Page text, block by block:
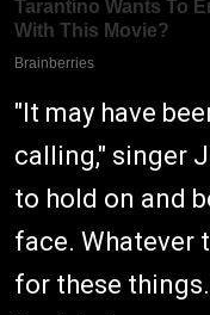
"It may have
calling," singer
to hold on and
face. Whatever
for these